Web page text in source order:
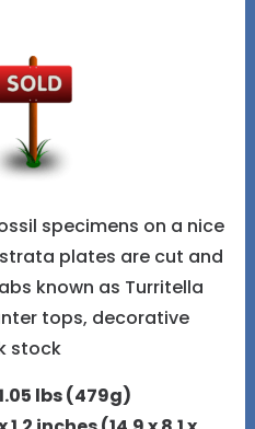
specimens on a nice
plates are cut and
known as Turritella
tops, decorative
stock
lbs (479g)